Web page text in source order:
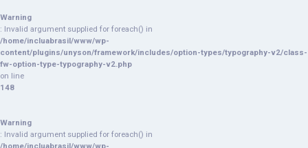
Warning
: Invalid argument supplied for foreach() in
/home/incluabrasil/www/wp-
content/plugins/unyson/framework/includes/option-types/typography-v2/class-
fw-option-type-typography-v2.php
on line
148
Warning
: Invalid argument supplied for foreach() in
/home/incluabrasil/www/wp-